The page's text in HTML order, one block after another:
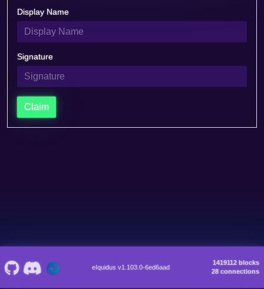
Display Name
Signature
Claim
eIquidus v1.103.0-6ed6aad
1419112 blocks
28 connections